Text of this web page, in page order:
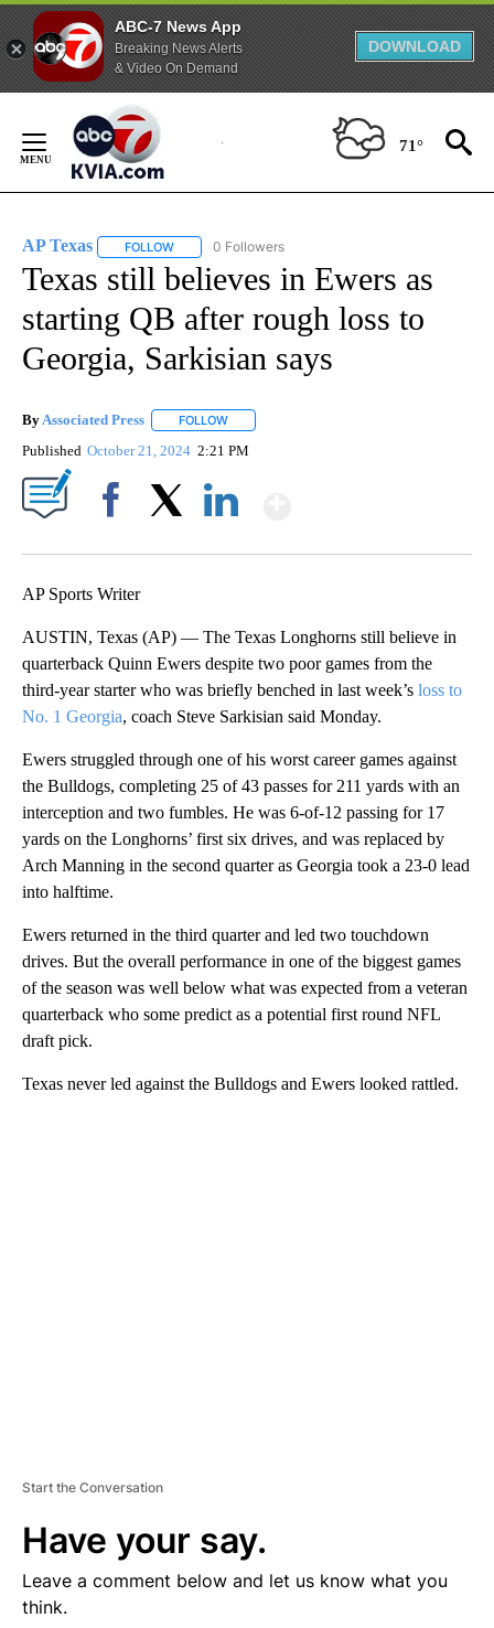
ABC-7 News App
Breaking News Alerts
& Video On Demand
DOWNLOAD
Content
71°
AP Texas FOLLOW FOLLOW "AP TEXAS" TO RECEIVE NOTIFICATIONS
0 Followers
Texas still believes in Ewers as
starting QB after rough loss to
Georgia, Sarkisian says
ByAssociated Press FOLLOW
Published October 21, 2024 2:21 PM
AP Sports Writer
AUSTIN, Texas (AP) — The Texas Longhorns still believe in
quarterback Quinn Ewers despite two poor games from the
third-year starter who was briefly benched in last week’s loss to
No. 1 Georgia, coach Steve Sarkisian said Monday.
Ewers struggled through one of his worst career games against
the Bulldogs, completing 25 of 43 passes for 211 yards with an
interception and two fumbles. He was 6-of-12 passing for 17
yards on the Longhorns’ first six drives, and was replaced by
Arch Manning in the second quarter as Georgia took a 23-0 lead
into halftime.
Ewers returned in the third quarter and led two touchdown
drives. But the overall performance in one of the biggest games
of the season was well below what was expected from a veteran
quarterback who some predict as a potential first round NFL
draft pick.
Texas never led against the Bulldogs and Ewers looked rattled.
Start the Conversation
Have your say.
Leave a comment below and let us know what you
think.